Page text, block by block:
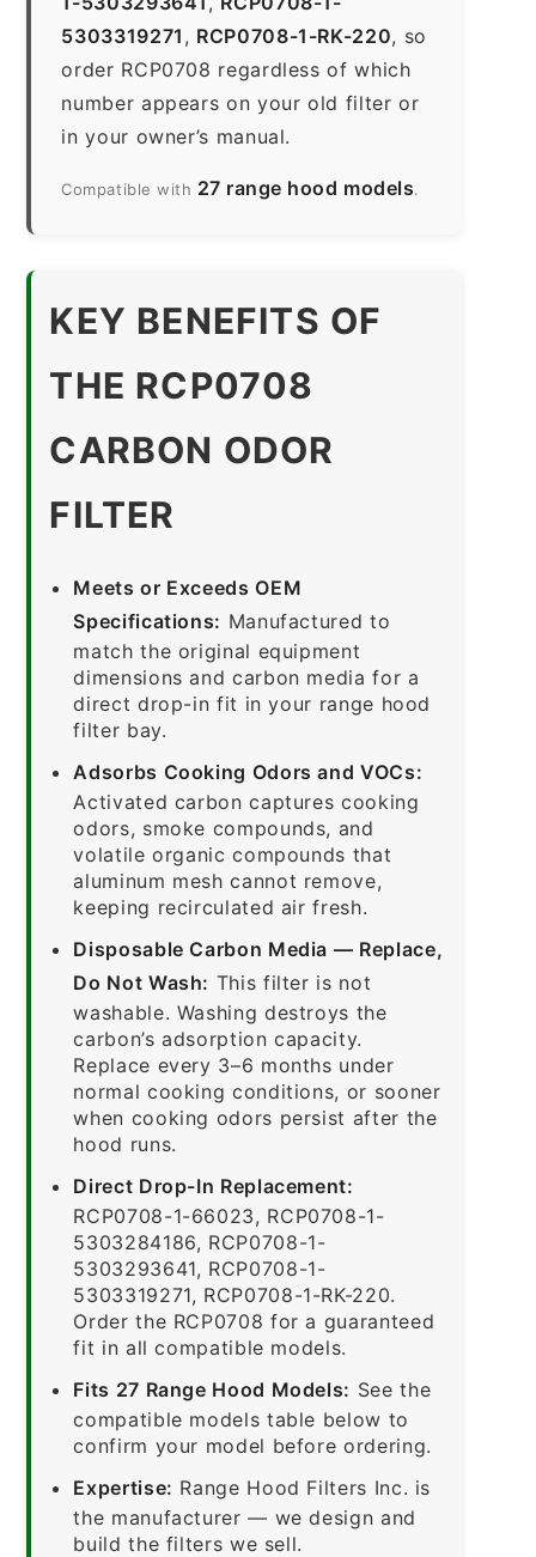
5303319271 , RCP0708-1-RK-220, so
order RCP0708 regardless of which
number appears on your old filter or
in your owner’s manual.
Compatible with 27 range hood models.
KEY BENEFITS OF
THE RCP0708
CARBON ODOR
FILTER
Meets or Exceeds OEM
Specifications: Manufactured to
match the original equipment
dimensions and carbon media for a
direct drop-in fit in your range hood
filter bay.
Adsorbs Cooking Odors and VOCs:
Activated carbon captures cooking
odors, smoke compounds, and
volatile organic compounds that
aluminum mesh cannot remove,
keeping recirculated air fresh.
Disposable Carbon Media — Replace,
Do Not Wash: This filter is not
washable. Washing destroys the
carbon’s adsorption capacity.
Replace every 3–6 months under
normal cooking conditions, or sooner
when cooking odors persist after the
hood runs.
Direct Drop-In Replacement:
RCP0708-1-66023, RCP0708-1-
5303284186, RCP0708-1-
5303293641, RCP0708-1-
5303319271, RCP0708-1-RK-220.
Order the RCP0708 for a guaranteed
fit in all compatible models.
Fits 27 Range Hood Models: See the
compatible models table below to
confirm your model before ordering.
Expertise: Range Hood Filters Inc. is
the manufacturer — we design and
build the filters we sell.